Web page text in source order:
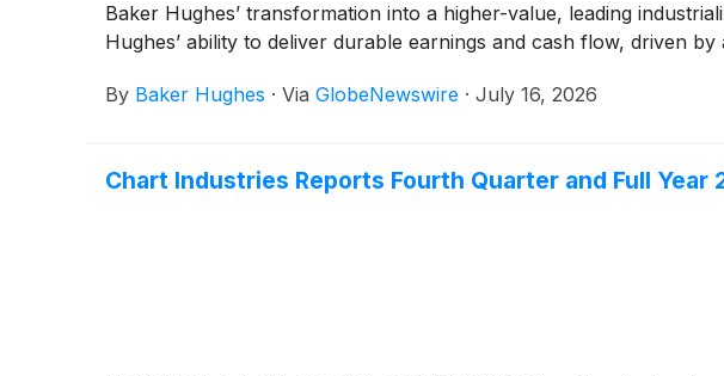
Baker Hughes’ transformation into a higher-value, leading
Hughes’ ability to deliver durable earnings and cash flow, driven
By Baker Hughes · Via GlobeNewswire · July 16, 2026
Chart Industries Reports Fourth Quarter and Full Year